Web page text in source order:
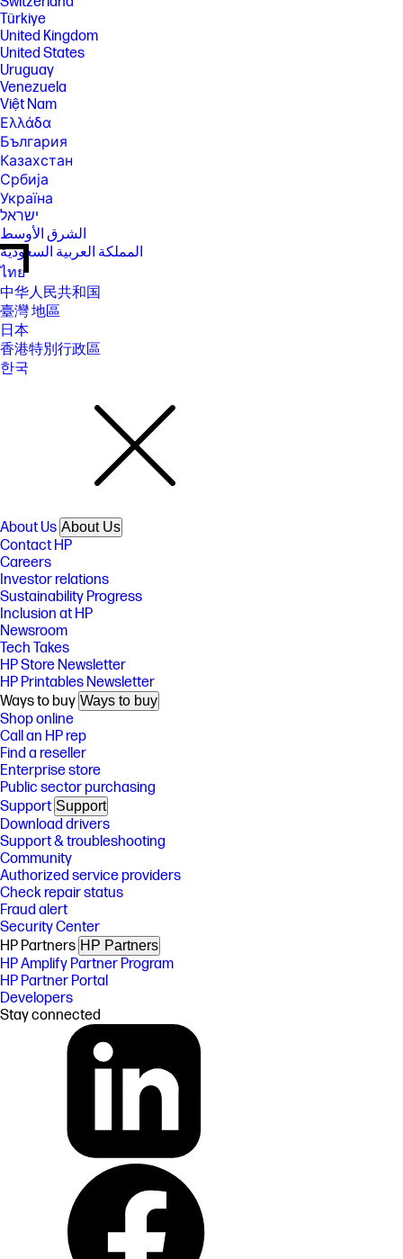
Türkiye
United Kingdom
United States
Uruguay
Venezuela
Việt Nam
Ελλάδα
България
Казахстан
Србија
Україна
ישראל
الشرق الأوسط
المملكة العربية السعودية
ไทย
中华人民共和国
臺灣 地區
日本
香港特別行政區
한국
About Us About Us
Contact HP
Careers
Investor relations
Sustainability Progress
Inclusion at HP
Newsroom
Tech Takes
HP Store Newsletter
HP Printables Newsletter
Ways to buy Ways to buy
Shop online
Call an HP rep
Find a reseller
Enterprise store
Public sector purchasing
Support Support
Download drivers
Support & troubleshooting
Community
Authorized service providers
Check repair status
Fraud alert
Security Center
HP Partners HP Partners
HP Amplify Partner Program
HP Partner Portal
Developers
Stay connected